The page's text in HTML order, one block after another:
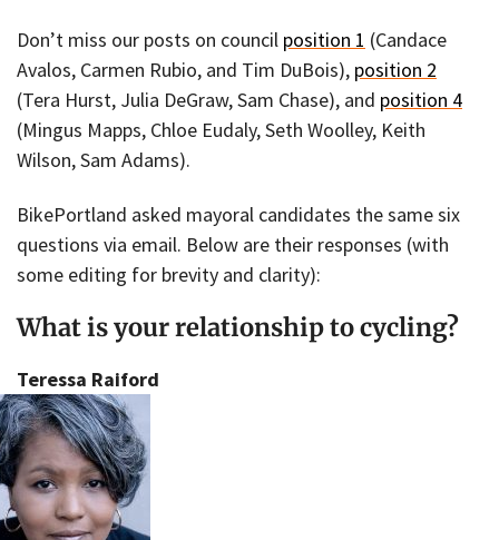
Don’t miss our posts on council position 1 (Candace
Avalos, Carmen Rubio, and Tim DuBois), position 2
(Tera Hurst, Julia DeGraw, Sam Chase), and position 4
(Mingus Mapps, Chloe Eudaly, Seth Woolley, Keith
Wilson, Sam Adams).
BikePortland asked mayoral candidates the same six
questions via email. Below are their responses (with
some editing for brevity and clarity):
What is your relationship to cycling?
Teressa Raiford